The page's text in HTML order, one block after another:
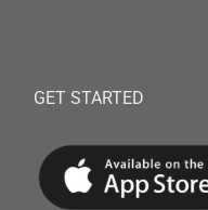
GET STARTED